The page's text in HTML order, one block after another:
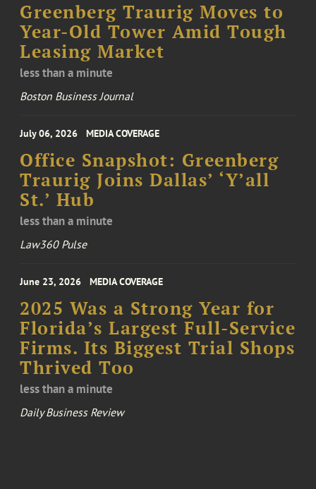
Greenberg Traurig Moves to
Year-Old Tower Amid Tough
Leasing Market
less than a minute
Boston Business Journal
July 06, 2026 MEDIA COVERAGE
Office Snapshot: Greenberg
Traurig Joins Dallas’ ‘Y’all
St.’ Hub
less than a minute
Law360 Pulse
June 23, 2026 MEDIA COVERAGE
2025 Was a Strong Year for
Florida’s Largest Full-Service
Firms. Its Biggest Trial Shops
Thrived Too
less than a minute
Daily Business Review